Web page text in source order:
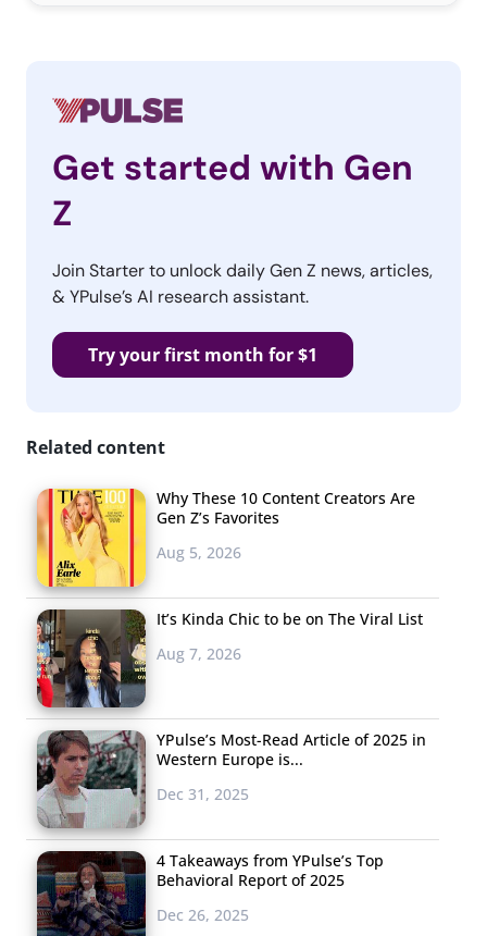
Get started with Gen
Z
Join Starter to unlock daily Gen Z news, articles,
& YPulse’s AI research assistant.
Try your first month for $1
Related content
Why These 10 Content Creators Are
Gen Z’s Favorites
Aug 5, 2026
It’s Kinda Chic to be on The Viral List
Aug 7, 2026
YPulse’s Most-Read Article of 2025 in
Western Europe is...
Dec 31, 2025
4 Takeaways from YPulse’s Top
Behavioral Report of 2025
Dec 26, 2025